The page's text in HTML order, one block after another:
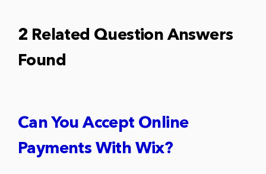
2 Related Question Answers
Found
Can You Accept Online
Payments With Wix?